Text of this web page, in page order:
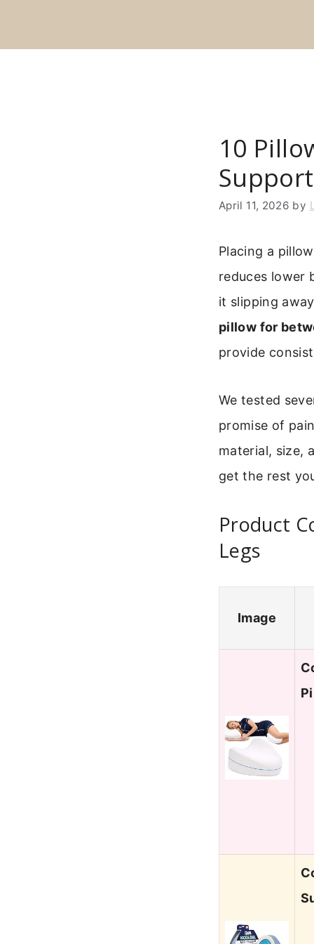
10
Support
April 11, 2026 by
Placing a
reduces lower
it slipping
pillow for
provide
We tested
promise of
material, size,
get the rest
Product
Legs
Image